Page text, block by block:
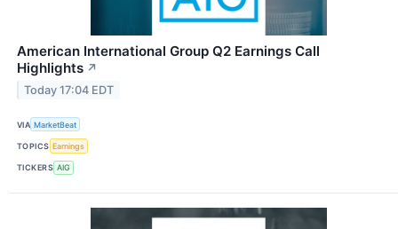
American International Group Q2 Earnings Call
Highlights ↗
Today 17:04 EDT
VIA MarketBeat
TOPICS Earnings
TICKERS AIG